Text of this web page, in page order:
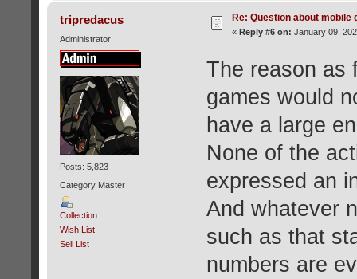
tripredacus
Administrator
Posts: 5,823
Category Master
Collection
Wish List
Sell List
Re: Question about mobile
« Reply #6 on: January 09,
The reason as
games would
have a large
None of the
expressed an
And whatever
such as that
numbers are